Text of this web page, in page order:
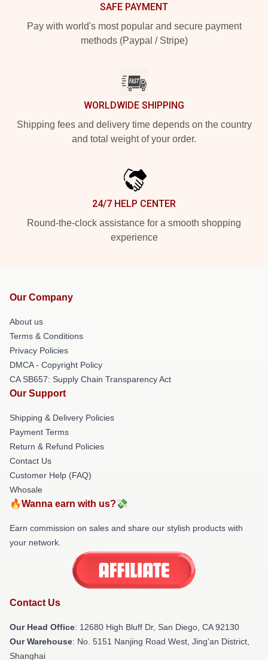
SAFE PAYMENT
Pay with world's most popular and secure payment
methods (Paypal / Stripe)
WORLDWIDE SHIPPING
Shipping fees and delivery time depends on the country
and total weight of your order.
24/7 HELP CENTER
Round-the-clock assistance for a smooth shopping
experience
Our Company
About us
Terms & Conditions
Privacy Policies
DMCA - Copyright Policy
CA SB657: Supply Chain Transparency Act
Our Support
Shipping & Delivery Policies
Payment Terms
Return & Refund Policies
Contact Us
Customer Help (FAQ)
Whosale
🔥Wanna earn with us?💸
Earn commission on sales and share our stylish products with
your network.
Contact Us
Our Head Office: 12680 High Bluff Dr, San Diego, CA 92130
Our Warehouse: No. 5151 Nanjing Road West, Jing'an District,
Shanghai